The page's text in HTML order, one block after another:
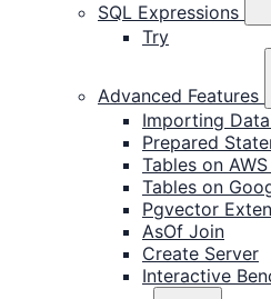
SQL Expressions
Try
Advanced Features
Importing
Prepared
Tables on
Tables on
Pgvector
AsOf Join
Create Server
Interactive